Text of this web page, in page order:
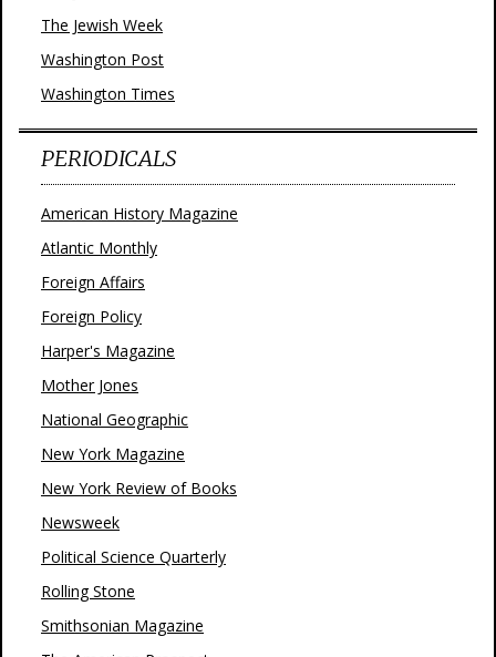
The Jewish Week
Washington Post
Washington Times
PERIODICALS
American History Magazine
Atlantic Monthly
Foreign Affairs
Foreign Policy
Harper's Magazine
Mother Jones
National Geographic
New York Magazine
New York Review of Books
Newsweek
Political Science Quarterly
Rolling Stone
Smithsonian Magazine